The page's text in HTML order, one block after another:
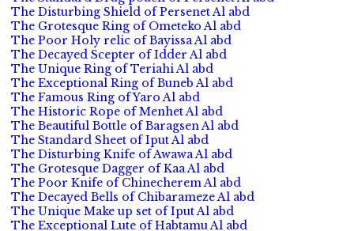
The Disturbing Shield of Persenet Al abd
The Grotesque Ring of Ometeko Al abd
The Poor Holy relic of Bayissa Al abd
The Decayed Scepter of Idder Al abd
The Unique Ring of Teriahi Al abd
The Exceptional Ring of Buneb Al abd
The Famous Ring of Yaro Al abd
The Historic Rope of Menhet Al abd
The Beautiful Bottle of Baragsen Al abd
The Standard Sheet of Iput Al abd
The Disturbing Knife of Awawa Al abd
The Grotesque Dagger of Kaa Al abd
The Poor Knife of Chinecherem Al abd
The Decayed Bells of Chibarameze Al abd
The Unique Make up set of Iput Al abd
The Exceptional Lute of Habtamu Al abd